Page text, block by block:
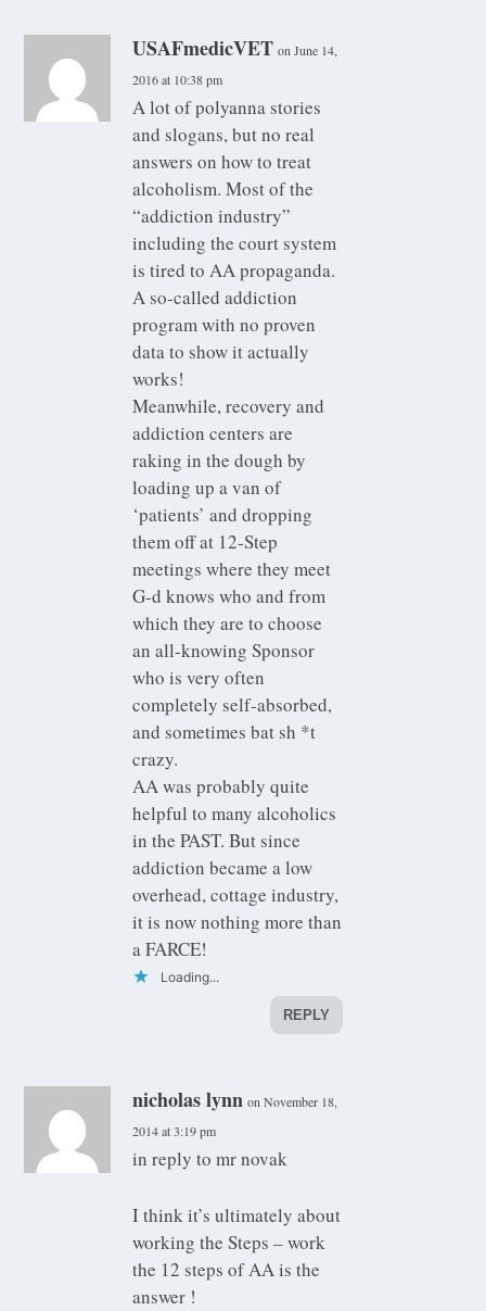
USAFmedicVET on June 14,
2016 at 10:38 pm
A lot of polyanna stories
and slogans, but no real
answers on how to treat
alcoholism. Most of the
“addiction industry”
including the court system
is tired to AA propaganda.
A so-called addiction
program with no proven
data to show it actually
works!
Meanwhile, recovery and
addiction centers are
raking in the dough by
loading up a van of
‘patients’ and dropping
them off at 12-Step
meetings where they meet
G-d knows who and from
which they are to choose
an all-knowing Sponsor
who is very often
completely self-absorbed,
and sometimes bat sh *t
crazy.
AA was probably quite
helpful to many alcoholics
in the PAST. But since
addiction became a low
overhead, cottage industry,
it is now nothing more than
a FARCE!
Loading...
REPLY
nicholas lynn on November 18,
2014 at 3:19 pm
in reply to mr novak
I think it’s ultimately about
working the Steps – work
the 12 steps of AA is the
answer !